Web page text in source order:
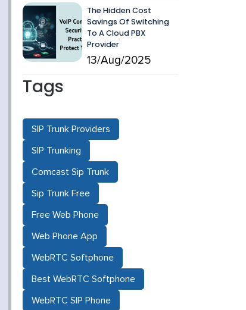
The Hidden Cost
Savings Of Switching
To A Cloud PBX
Provider
13/Aug/2025
Tags
SIP Trunk Providers
SIP Trunking
Comcast Sip Trunk
Sip Trunk Free
Free Web Phone
Web Phone App
WebRTC Softphone
Best WebRTC Softphone
WebRTC SIP Phone